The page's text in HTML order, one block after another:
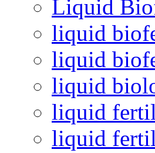
Liquid
liquid
liquid
liquid
liquid
liquid